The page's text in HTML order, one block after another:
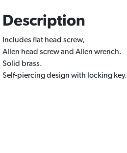
Description
Includes flat head screw,
Allen head screw and Allen wrench.
Solid brass.
Self-piercing design with locking key.